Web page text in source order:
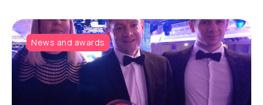
News and awards